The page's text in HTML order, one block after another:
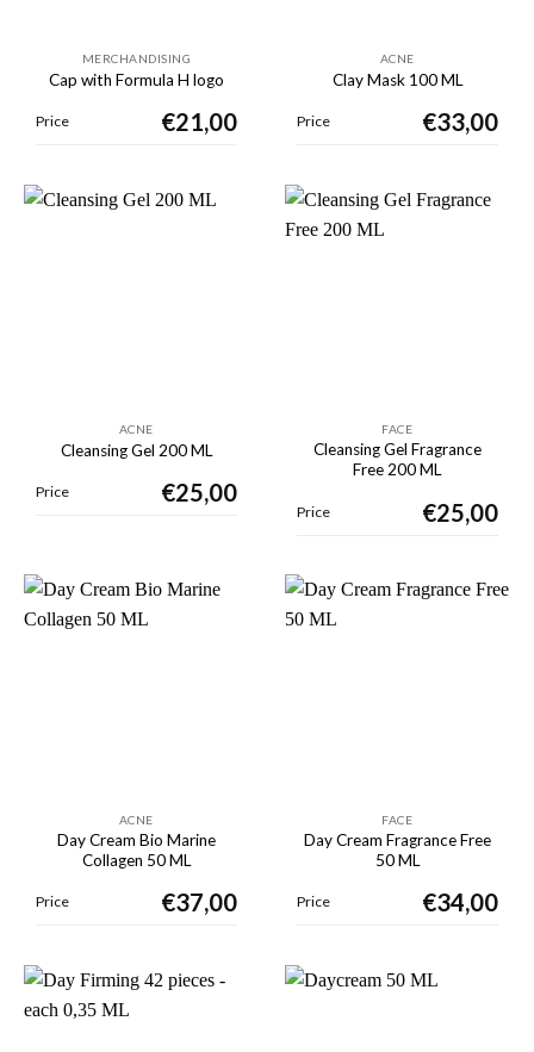
MERCHANDISING
Cap with Formula H logo
Price €21,00
ACNE
Clay Mask 100 ML
Price €33,00
ACNE
Cleansing Gel 200 ML
Price €25,00
FACE
Cleansing Gel Fragrance
Free 200 ML
Price €25,00
ACNE
Day Cream Bio Marine
Collagen 50 ML
Price €37,00
FACE
Day Cream Fragrance Free
50 ML
Price €34,00